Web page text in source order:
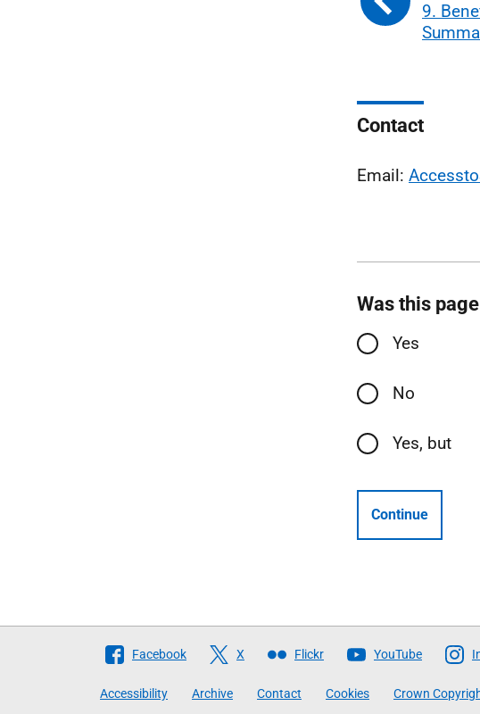
9.
Contact
Email:
Was this
Yes
No
Yes, but
Continue
Follow
Facebook X Flickr YouTube
Accessibility Archive Contact Cookies Crown